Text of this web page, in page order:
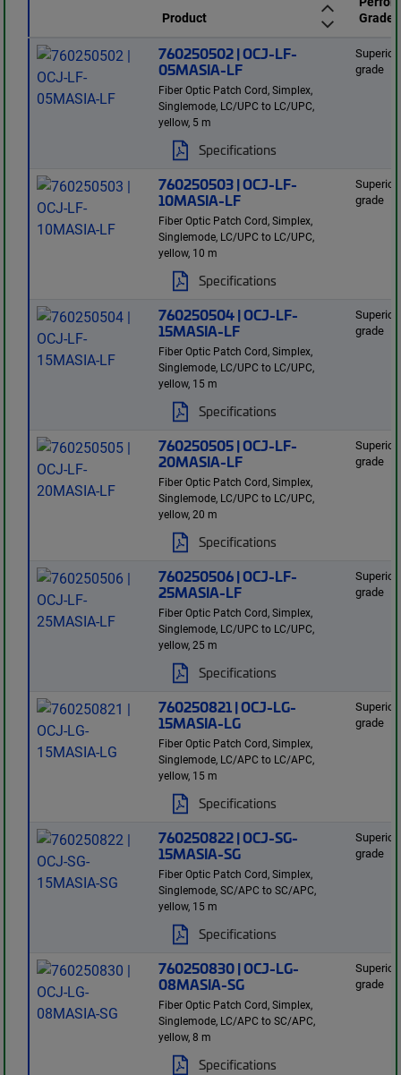
Product
Grade
760250502 | OCJ-LF-
05MASIA-LF
Fiber Optic Patch Cord, Simplex,
Singlemode, LC/UPC to LC/UPC,
yellow, 5 m
Specifications
Superior
grade
760250503 | OCJ-LF-
10MASIA-LF
Fiber Optic Patch Cord, Simplex,
Singlemode, LC/UPC to LC/UPC,
yellow, 10 m
Specifications
Superior
grade
760250504 | OCJ-LF-
15MASIA-LF
Fiber Optic Patch Cord, Simplex,
Singlemode, LC/UPC to LC/UPC,
yellow, 15 m
Specifications
Superior
grade
760250505 | OCJ-LF-
20MASIA-LF
Fiber Optic Patch Cord, Simplex,
Singlemode, LC/UPC to LC/UPC,
yellow, 20 m
Specifications
Superior
grade
760250506 | OCJ-LF-
25MASIA-LF
Fiber Optic Patch Cord, Simplex,
Singlemode, LC/UPC to LC/UPC,
yellow, 25 m
Specifications
Superior
grade
760250821 | OCJ-LG-
15MASIA-LG
Fiber Optic Patch Cord, Simplex,
Singlemode, LC/APC to LC/APC,
yellow, 15 m
Specifications
Superior
grade
760250822 | OCJ-SG-
15MASIA-SG
Fiber Optic Patch Cord, Simplex,
Singlemode, SC/APC to SC/APC,
yellow, 15 m
Specifications
Superior
grade
760250830 | OCJ-LG-
08MASIA-SG
Fiber Optic Patch Cord, Simplex,
Singlemode, LC/APC to SC/APC,
yellow, 8 m
Specifications
Superior
grade